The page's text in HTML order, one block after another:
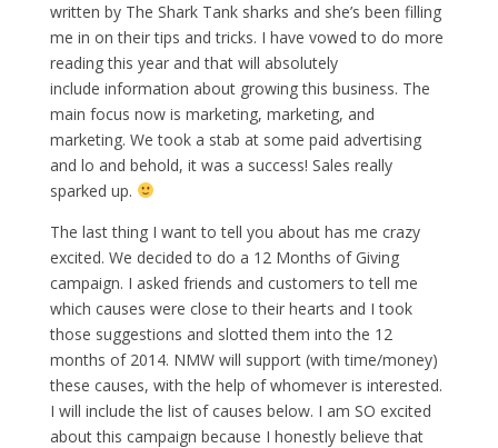
written by The Shark Tank sharks and she’s been filling
me in on their tips and tricks. I have vowed to do more
reading this year and that will absolutely
include information about growing this business. The
main focus now is marketing, marketing, and
marketing. We took a stab at some paid advertising
and lo and behold, it was a success! Sales really
sparked up.
The last thing I want to tell you about has me crazy
excited. We decided to do a 12 Months of Giving
campaign. I asked friends and customers to tell me
which causes were close to their hearts and I took
those suggestions and slotted them into the 12
months of 2014. NMW will support (with time/money)
these causes, with the help of whomever is interested.
I will include the list of causes below. I am SO excited
about this campaign because I honestly believe that